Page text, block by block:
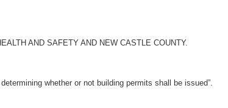
AND SAFETY AND NEW CASTLE COUNTY.
whether or not building permits shall be issued”.